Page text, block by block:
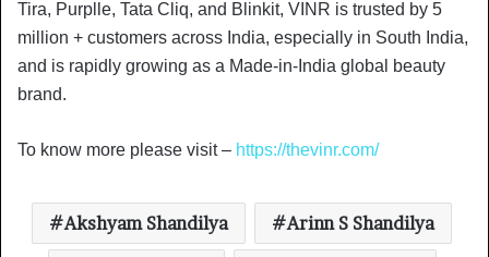
Tira, Purplle, Tata Cliq, and Blinkit, VINR is trusted by 5
million + customers across India, especially in South India,
and is rapidly growing as a Made-in-India global beauty
brand.
To know more please visit – https://thevinr.com/
Akshyam Shandilya Arinn S Shandilya